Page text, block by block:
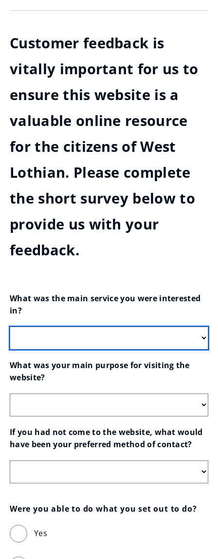
Customer feedback is
vitally important for us to
ensure this website is a
valuable online resource
for the citizens of West
Lothian. Please complete
the short survey below to
provide us with your
feedback.
What was the main service you were interested
in?
What was your main purpose for visiting the
website?
If you had not come to the website, what would
have been your preferred method of contact?
Were you able to do what you set out to do?
Yes